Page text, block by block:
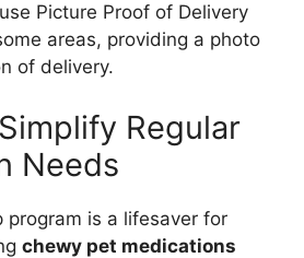
Picture Proof of Delivery
areas, providing a photo
of delivery.
Regular
Needs
program is a lifesaver for
chewy pet medications